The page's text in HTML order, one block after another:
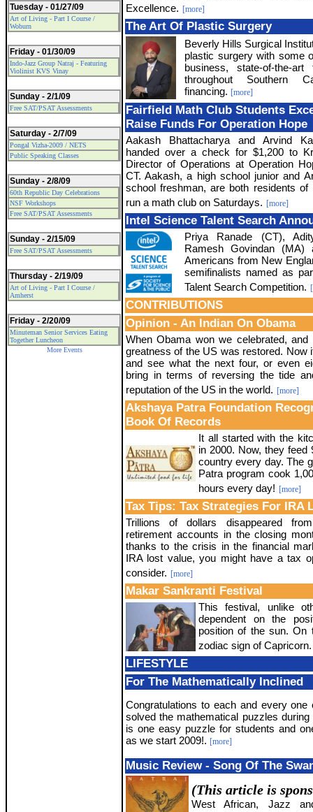
Tuesday - 01/27/09
Art of Living - Part I Course /
Woburn
Friday - 01/30/09
Indo-Jazz Group Natraj - Featuring
Violinist KVS Vinay
Sunday - 2/1/09
Free SAT/PSAT Assessments
Saturday - 2/7/09
Pongal Vizha-2009 / NETS
Public Speaking Classes
Sunday - 2/8/09
60th Republic Day Celebrations
NSF Workshops
Free SAT/PSAT Assessments
Sunday - 2/15/09
Free SAT/PSAT Assessments
Thursday - 2/19/09
Art of Living - Part I Course /
Amherst
Friday - 2/20/09
Minuteman Senior Services Eating
Together Luncheon
More Events
Excellence. [more]
The Art Of Plastic Surgery
Beverly Hills Surgical
plastic surgery with some
business, state-of-the-
throughout Southern
financing. [more]
Fairfield Math Club Students
Raise Funds For Operation Hope
Aakash Bhattacharya and Arvind
handed over a check for $1,200 to
Director of Operations at Operation
CT. Aakash, a high school junior and
school freshman, are both residents of
run a math club on Saturdays. [more]
Intel Science Talent Search
Priya Ranade (CT),
Ramesh Govindan
Americans from New
semifinalists named as
Talent Search Competition.
CONTRIBUTIONS
Opinion - An Indian On Obama
When Obama won we celebrated,
greatness of the US was restored. Now
and see what the next four, or even
bring in terms of reversing the tide
reputation of the US in the world. [more]
Akshaya Patra Foundation
Book Of Records
It all started with the
in 2000. Now, they feed
country every day. The
Patra program cook
hours every day! [more]
Tax Tips: Tax Strategies For IRA
Trillions of dollars disappeared
retirement accounts in the closing
thanks to the crisis in the financial
IRA lost value, you might have a tax
consider. [more]
Makar Sankranti Festival
This festival, unlike
dependent on the
position of the sun. On
zodiac sign of Capricorn.
LIFESTYLE
For The Mathematically Inclined
Congratulations to each and every one
solved the mathematical puzzles during
is one easy puzzle for students and
as we start 2009!. [more]
Music Review - Song Of The
(This article is
West African, Jazz